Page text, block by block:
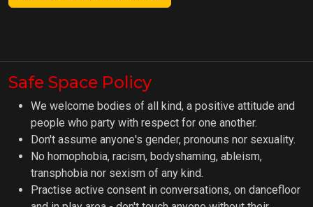
Safe Space Policy
We welcome bodies of all kind, a positive attitude and
people who party with respect for one another.
Don't assume anyone's gender, pronouns nor sexuality.
No homophobia, racism, bodyshaming, ableism,
transphobia nor sexism of any kind.
Practise active consent in conversations, on dancefloor